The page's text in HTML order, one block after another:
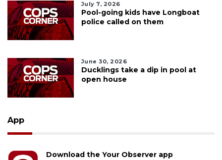
July 7, 2026
Pool-going kids have Longboat
police called on them
June 30, 2026
Ducklings take a dip in pool at
open house
App
Download the Your Observer app